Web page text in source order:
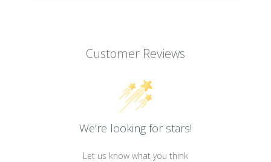
Customer Reviews
We’re looking for stars!
Let us know what you think